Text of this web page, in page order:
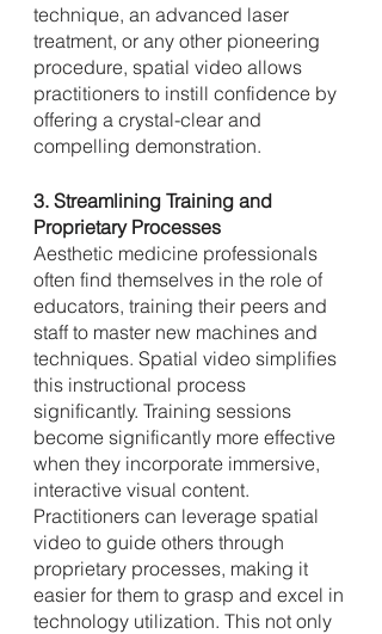
technique, an advanced laser
treatment, or any other pioneering
procedure, spatial video allows
practitioners to instill confidence by
offering a crystal-clear and
compelling demonstration.
3. Streamlining Training and
Proprietary Processes
Aesthetic medicine professionals
often find themselves in the role of
educators, training their peers and
staff to master new machines and
techniques. Spatial video simplifies
this instructional process
significantly. Training sessions
become significantly more effective
when they incorporate immersive,
interactive visual content.
Practitioners can leverage spatial
video to guide others through
proprietary processes, making it
easier for them to grasp and excel in
technology utilization. This not only